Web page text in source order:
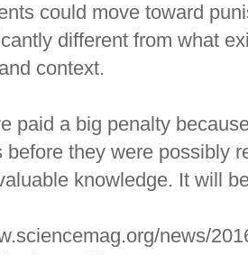
could move toward
different from what
context.
paid a big penalty
before they were possibly
knowledge. It will
news/